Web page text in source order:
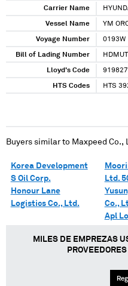
Carrier Name
Vessel Name YM
Voyage Number 0193W
Bill of Lading Number
Lloyd's Code
HTS Codes HTS
Buyers similar to Maxpeed Co.,
Korea Development
S Oil Corp.
Honour Lane
Logistics Co., Ltd.
Ltd.
Co.,
Apl
MILES DE EMPREZAS